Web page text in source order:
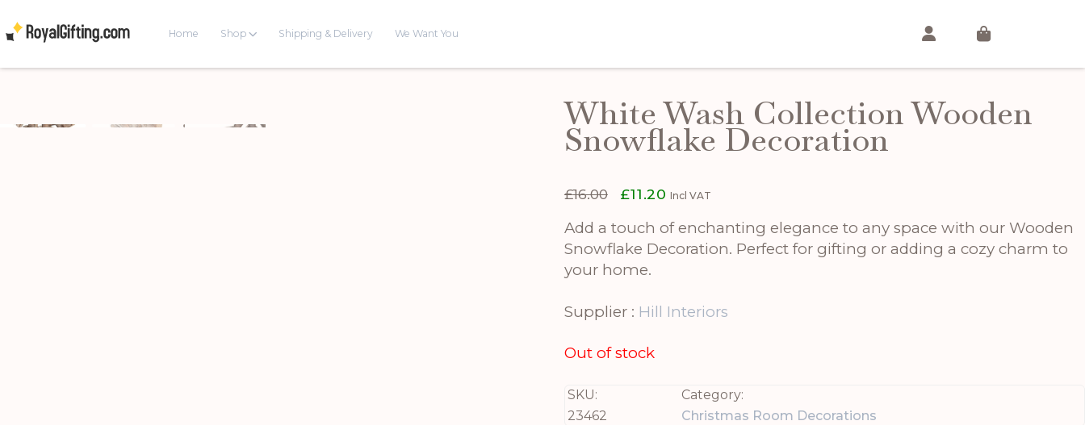
Home Shop Shipping & Delivery We Want You
White Wash Collection Wooden
Snowflake Decoration
£16.00
Original
was:
£11.20 Current
is:
Incl VAT
Add a touch of enchanting elegance to any space with our Wooden
Snowflake Decoration. Perfect for gifting or adding a cozy charm to
your home.
Supplier : Hill Interiors
Out of stock
SKU:
23462
Category:
Christmas Room Decorations